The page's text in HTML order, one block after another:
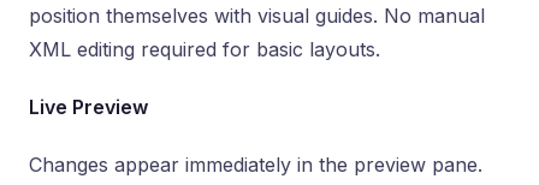
position themselves with visual guides. No manual
XML editing required for basic layouts.
Live Preview
Changes appear immediately in the preview pane.